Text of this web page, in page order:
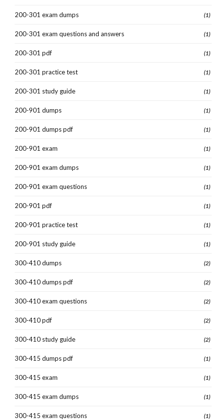
200-301 exam dumps (1)
200-301 exam questions and answers (1)
200-301 pdf (1)
200-301 practice test (1)
200-301 study guide (1)
200-901 dumps (1)
200-901 dumps pdf (1)
200-901 exam (1)
200-901 exam dumps (1)
200-901 exam questions (1)
200-901 pdf (1)
200-901 practice test (1)
200-901 study guide (1)
300-410 dumps (2)
300-410 dumps pdf (2)
300-410 exam questions (2)
300-410 pdf (2)
300-410 study guide (2)
300-415 dumps pdf (1)
300-415 exam (1)
300-415 exam dumps (1)
300-415 exam questions (1)